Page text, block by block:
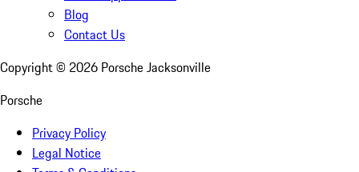
Blog
Contact Us
Copyright © 2026 Porsche Jacksonville
Porsche
Privacy Policy
Legal Notice